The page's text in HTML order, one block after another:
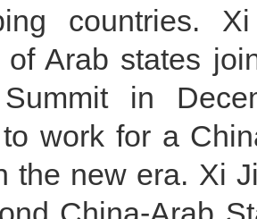
countries.
of Arab states
in
work for a
the new era. Xi